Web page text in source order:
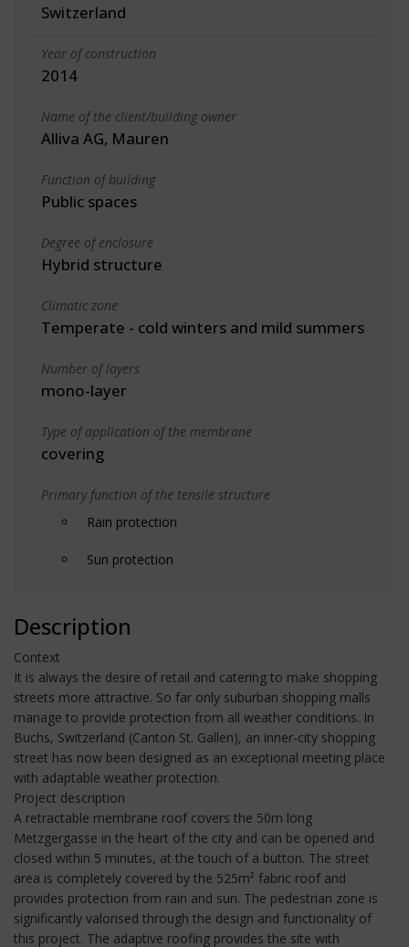
Switzerland
Year of construction
2014
Name of the client/building owner
Alliva AG, Mauren
Function of building
Public spaces
Degree of enclosure
Hybrid structure
Climatic zone
Temperate - cold winters and mild summers
Number of layers
mono-layer
Type of application of the membrane
covering
Primary function of the tensile structure
Rain protection
Sun protection
Description
Context
It is always the desire of retail and catering to make shopping
streets more attractive. So far only suburban shopping malls
manage to provide protection from all weather conditions. In
Buchs, Switzerland (Canton St. Gallen), an inner-city shopping
street has now been designed as an exceptional meeting place
with adaptable weather protection.
Project description
A retractable membrane roof covers the 50m long
Metzgergasse in the heart of the city and can be opened and
closed within 5 minutes, at the touch of a button. The street
area is completely covered by the 525m² fabric roof and
provides protection from rain and sun. The pedestrian zone is
significantly valorised through the design and functionality of
this project. The adaptive roofing provides the site with